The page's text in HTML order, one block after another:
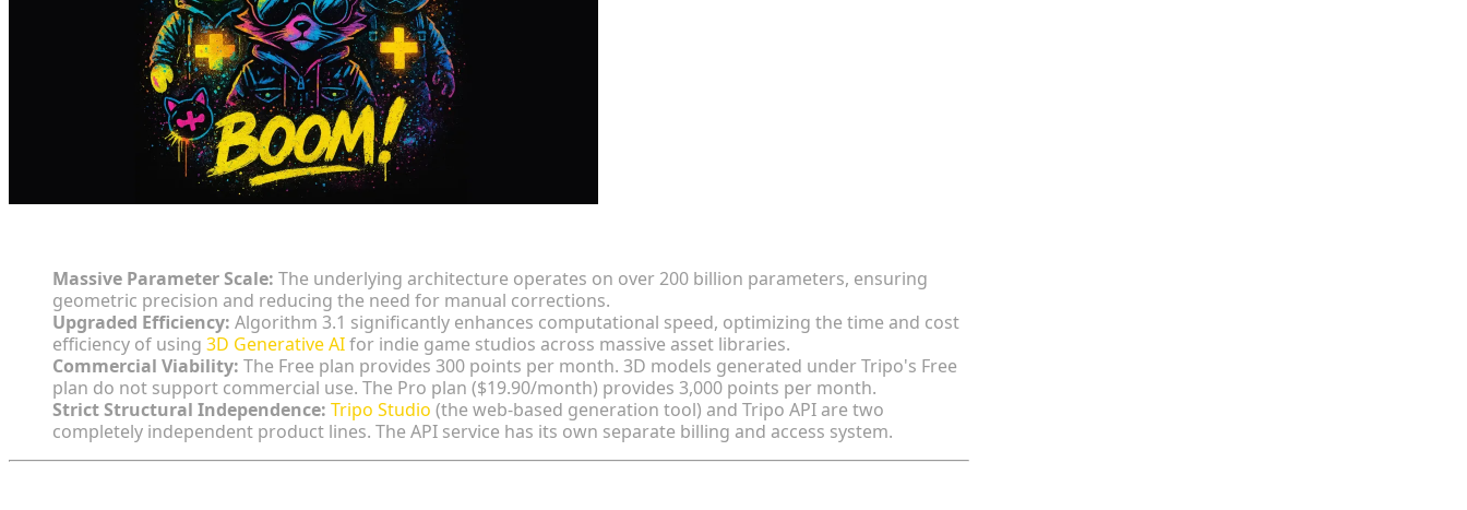
Massive Parameter Scale: The underlying architecture operates on over 200 billion parameters, ensuring
geometric precision and reducing the need for manual corrections.
Upgraded Efficiency: Algorithm 3.1 significantly enhances computational speed, optimizing the time and cost
efficiency of using 3D Generative AIfor indie game studios across massive asset libraries.
Commercial Viability: The Free plan provides 300 points per month. 3D models generated under Tripo's Free
plan do not support commercial use. The Pro plan ($19.90/month) provides 3,000 points per month.
Strict Structural Independence: Tripo Studio (the web-based generation tool) and Tripo API are two
completely independent product lines. The API service has its own separate billing and access system.